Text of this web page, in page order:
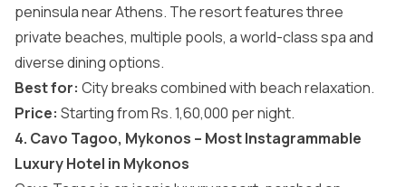
peninsula near Athens. The resort features three
private beaches, multiple pools, a world-class spa and
diverse dining options.
Best for: City breaks combined with beach relaxation.
Price: Starting from Rs. 1,60,000 per night.
4. Cavo Tagoo, Mykonos – Most Instagrammable
Luxury Hotel in Mykonos